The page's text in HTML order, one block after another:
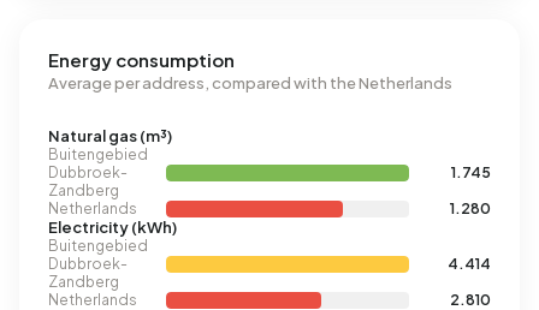
Energy consumption
Average per address, compared with the Netherlands
Natural gas (m³)
Buitengebied
Dubbroek-
Zandberg
1.745
Netherlands
1.280
Electricity (kWh)
Buitengebied
Dubbroek-
Zandberg
4.414
Netherlands
2.810